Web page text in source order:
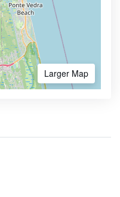
Larger Map